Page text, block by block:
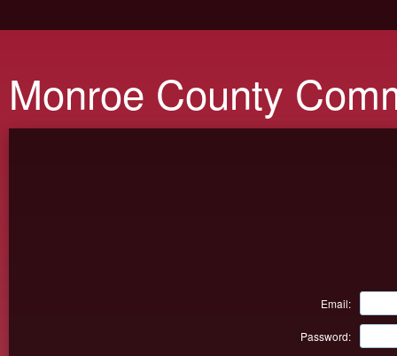
Monroe County
Email:
Password: